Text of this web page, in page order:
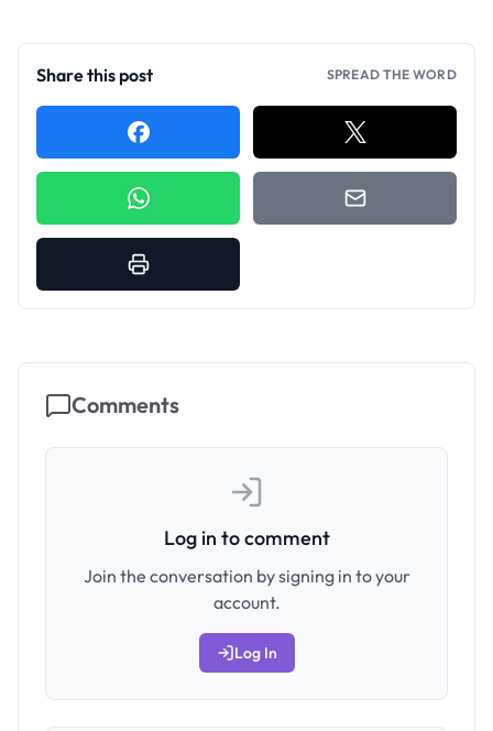
Share this post SPREAD THE WORD
Comments
Log in to comment
Join the conversation by signing in to your
account.
Log In